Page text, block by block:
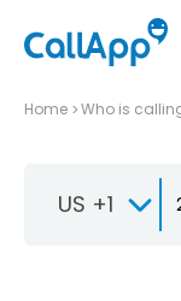
Home Who is
US +1